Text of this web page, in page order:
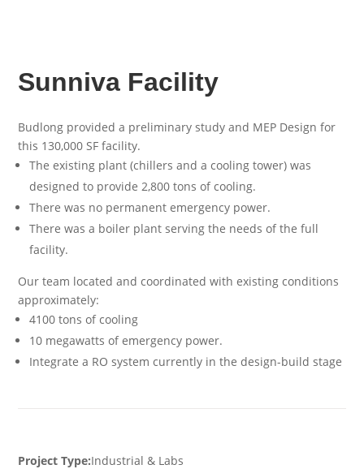
Sunniva Facility
Budlong provided a preliminary study and MEP Design for
this 130,000 SF facility.
The existing plant (chillers and a cooling tower) was
designed to provide 2,800 tons of cooling.
There was no permanent emergency power.
There was a boiler plant serving the needs of the full
facility.
Our team located and coordinated with existing conditions
approximately:
4100 tons of cooling
10 megawatts of emergency power.
Integrate a RO system currently in the design-build stage
Project Type:Industrial & Labs